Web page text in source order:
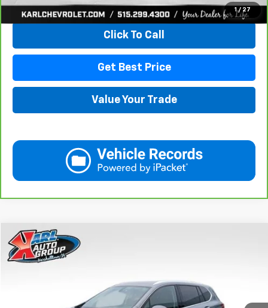
1 / 27
View & Buy
Click To Call
Get Best Price
Value Your Trade
Used 2020Buick Envision
Price Drop
Ext. Int.
BUY
$20,908
KARL PRICE
Compare Vehicle